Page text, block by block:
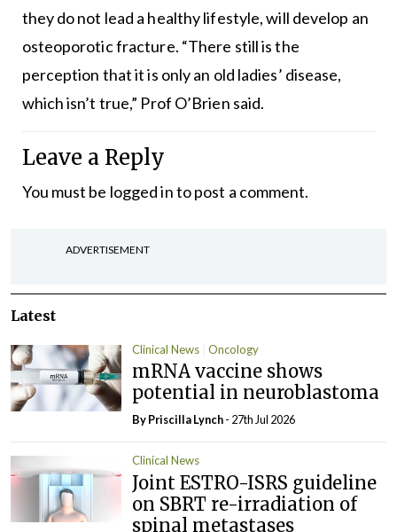
they do not lead a healthy lifestyle, will develop an
osteoporotic fracture. “There still is the
perception that it is only an old ladies’ disease,
which isn’t true,” Prof O’Brien said.
Leave a Reply
You must be logged into post a comment.
ADVERTISEMENT
Latest
Clinical News Oncology
mRNA vaccine shows
potential in neuroblastoma
ByPriscilla Lynch- 27th Jul 2026
Clinical News
Joint ESTRO-ISRS guideline
on SBRT re-irradiation of
spinal metastases